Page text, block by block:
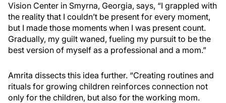
Vision Center in Smyrna, Georgia, says, “I grappled with
the reality that I couldn’t be present for every moment,
but I made those moments when I was present count.
Gradually, my guilt waned, fueling my pursuit to be the
best version of myself as a professional and a mom.”
Amrita dissects this idea further. “Creating routines and
rituals for growing children reinforces connection not
only for the children, but also for the working mom.